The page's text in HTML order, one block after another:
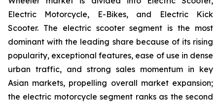
Electric Motorcycle, E-Bikes, and Electric Kick
Scooter. The electric scooter segment is the most
dominant with the leading share because of its rising
popularity, exceptional features, ease of use in dense
urban traffic, and strong sales momentum in key
Asian markets, propelling overall market expansion;
the electric motorcycle segment ranks as the second